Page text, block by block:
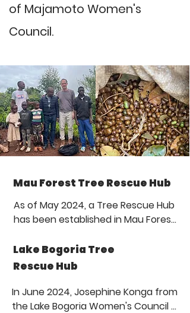
of Majamoto Women's
Council.
Mau Forest Tree Rescue Hub
As of May 2024, a Tree Rescue Hub
has been established in Mau Forest,
people. The hub is located in Nessuit
village in the eastern part of Mau
result of a collaboration between
Guardians Worldwide and PROHome
Lake Bogoria Tree
Rescue Hub
In June 2024, Josephine Konga from
the Lake Bogoria Women's Council